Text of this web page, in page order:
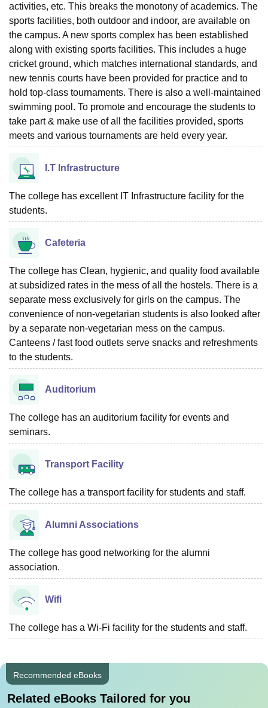
activities, etc. This breaks the monotony of academics. The
sports facilities, both outdoor and indoor, are available on
the campus. A new sports complex has been established
along with existing sports facilities. This includes a huge
cricket ground, which matches international standards, and
new tennis courts have been provided for practice and to
hold top-class tournaments. There is also a well-maintained
swimming pool. To promote and encourage the students to
take part & make use of all the facilities provided, sports
meets and various tournaments are held every year.
I.T Infrastructure
The college has excellent IT Infrastructure facility for the
students.
Cafeteria
The college has Clean, hygienic, and quality food available
at subsidized rates in the mess of all the hostels. There is a
separate mess exclusively for girls on the campus. The
convenience of non-vegetarian students is also looked after
by a separate non-vegetarian mess on the campus.
Canteens / fast food outlets serve snacks and refreshments
to the students.
Auditorium
The college has an auditorium facility for events and
seminars.
Transport Facility
The college has a transport facility for students and staff.
Alumni Associations
The college has good networking for the alumni
association.
Wifi
The college has a Wi-Fi facility for the students and staff.
Recommended eBooks
Related eBooks Tailored for you